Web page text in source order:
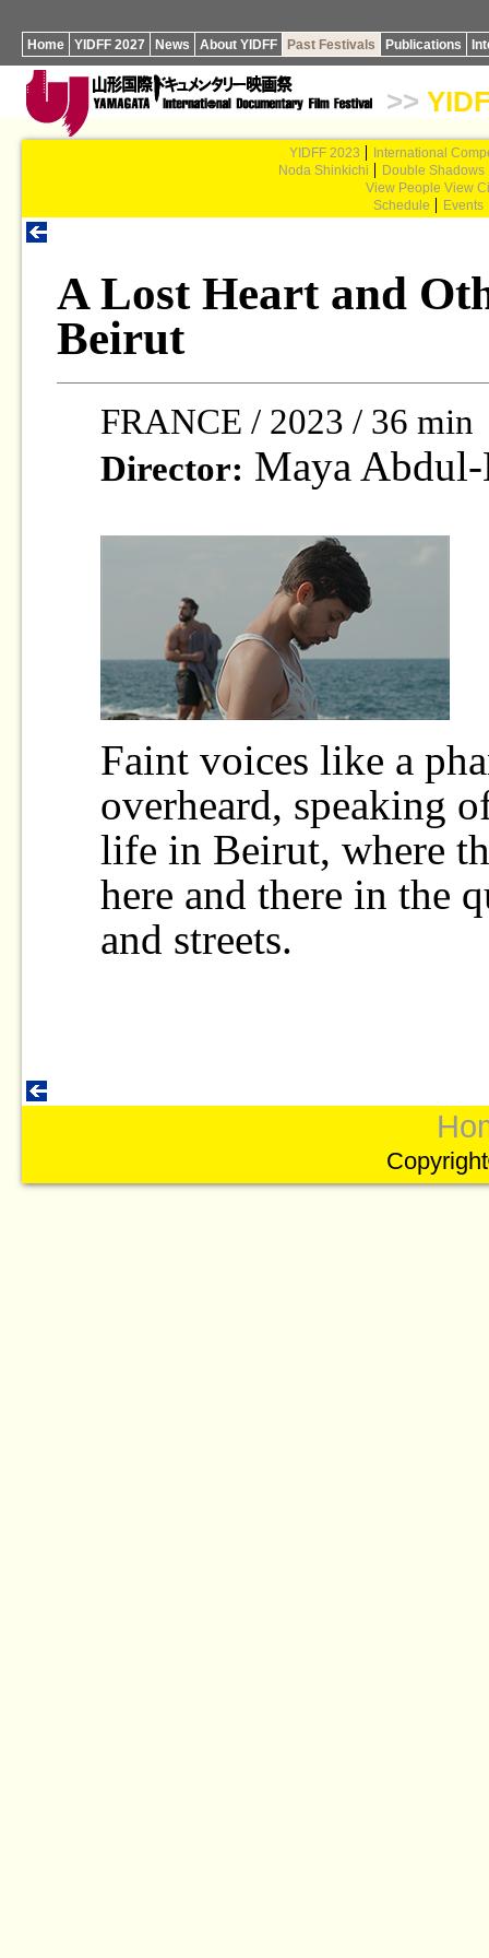
Home YIDFF 2027 News About YIDFF Past Festivals Publications
>>
YIDFF 2023
International
Noda Shinkichi
Double Shadows
View People View
Schedule
Events
A Lost Heart and
Beirut
FRANCE / 2023 / 36 min
Director: Maya
Faint voices like a
overheard, speaking
life in Beirut, where
here and there in the
and streets.